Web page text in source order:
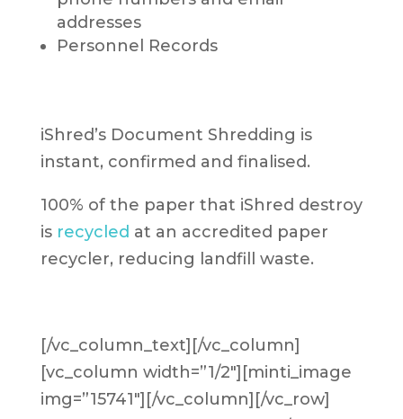
addresses
Personnel Records
iShred’s Document Shredding is
instant, confirmed and finalised.
100% of the paper that iShred destroy
is recycled at an accredited paper
recycler, reducing landfill waste.
[/vc_column_text][/vc_column]
[vc_column width=”1/2″][minti_image
img=”15741″][/vc_column][/vc_row]